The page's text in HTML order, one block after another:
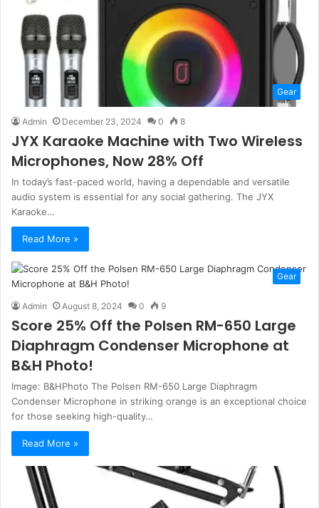
Gear
Admin December 23, 2024 0 8
JYX Karaoke Machine with Two Wireless
Microphones, Now 28% Off
In today’s fast-paced world, having a dependable and versatile
audio system is essential for any social gathering. The JYX
Karaoke…
Read More »
Gear
Admin August 8, 2024 0 9
Score 25% Off the Polsen RM-650 Large
Diaphragm Condenser Microphone at
B&H Photo!
Image: B&HPhoto The Polsen RM-650 Large Diaphragm
Condenser Microphone in striking orange is an exceptional choice
for those seeking high-quality…
Read More »